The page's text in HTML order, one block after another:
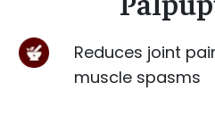
Reduces joint
muscle spasms